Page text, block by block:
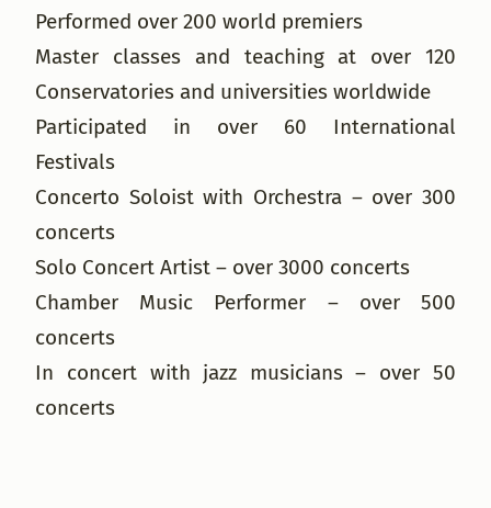
Performed over 200 world premiers
Master classes and teaching at over 120
Conservatories and universities worldwide
Participated in over 60 International
Festivals
Concerto Soloist with Orchestra – over 300
concerts
Solo Concert Artist – over 3000 concerts
Chamber Music Performer – over 500
concerts
In concert with jazz musicians – over 50
concerts